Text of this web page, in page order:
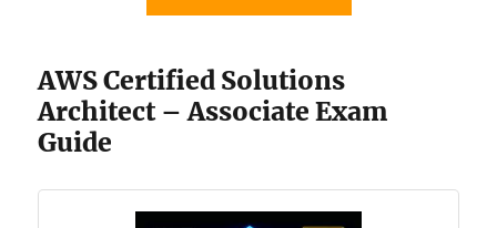
AWS Certified Solutions
Architect – Associate Exam
Guide